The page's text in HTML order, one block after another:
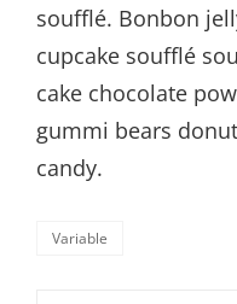
soufflé. Bonbon
cupcake soufflé
cake chocolate
gummi bears
candy.
Categories
Variable